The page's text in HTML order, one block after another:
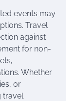
events may
Travel
against
for non-
Whether
or
travel